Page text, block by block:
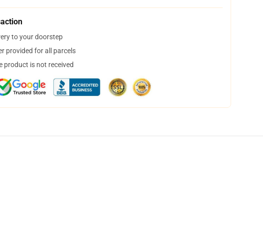
to your doorstep
provided for all parcels
product is not received